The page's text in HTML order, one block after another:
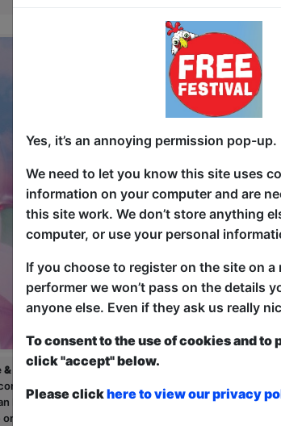
In this vulnerable yet irreverent
darkest time in her life—the
an unhealthy obsession with
weird facts about celebs!
& UnticketedorPay What You Can
first served at the venue - just turn up and then
book a ticket to guarantee entry and choose your
a first-come, first-served bases. Donations for
Yes, it’s an annoying permission pop-up.
We need to let you know this site uses
information on your computer and are
this site work. We don’t store anything
computer, or use your personal
If you choose to register on the site on a
performer we won’t pass on the details
anyone else. Even if they ask us really
To consent to the use of cookies and to
click "accept" below.
Please clickhere to view our privacy